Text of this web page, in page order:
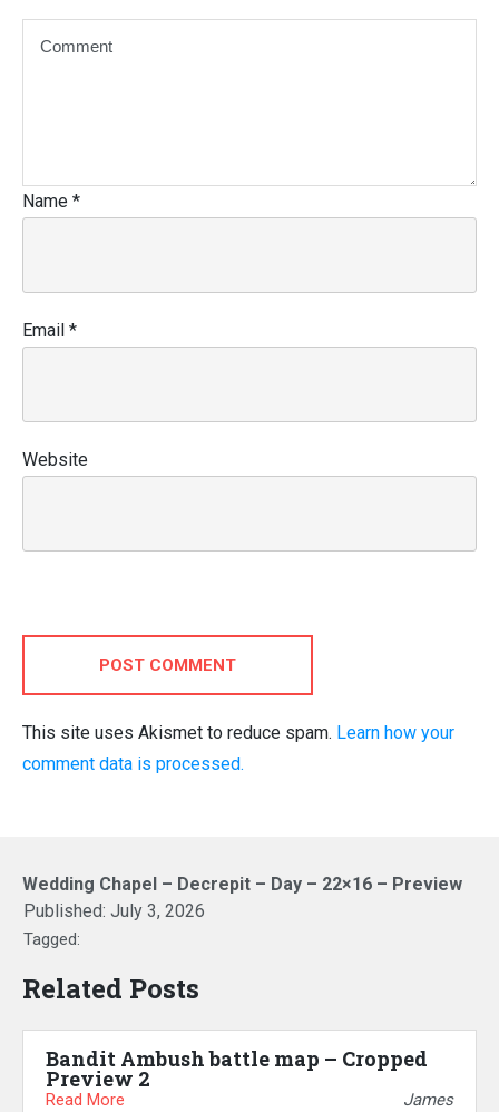
Name *
Email *
Website
POST COMMENT
This site uses Akismet to reduce spam. Learn how your
comment data is processed.
Wedding Chapel – Decrepit – Day – 22×16 – Preview
Published: July 3, 2026
Tagged:
Related Posts
Bandit Ambush battle map – Cropped
Preview 2
Read More James